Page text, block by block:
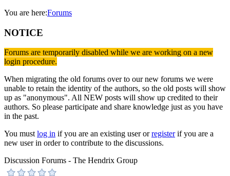
You are here:Forums
NOTICE
Forums are temporarily disabled while we are working on a new
login procedure.
When migrating the old forums over to our new forums we were
unable to retain the identity of the authors, so the old posts will show
up as "anonymous". All NEW posts will show up credited to their
authors. So please participate and share knowledge just as you have
in the past.
You mustlog in if you are an existing user orregisterif you are a
new user in order to contribute to the discussions.
Discussion Forums - The Hendrix Group